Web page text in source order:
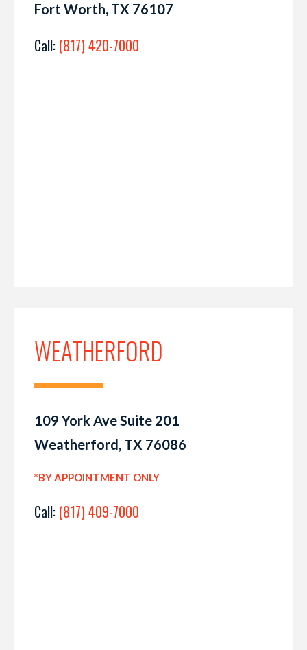
Fort Worth, TX 76107
Call: (817) 420-7000
WEATHERFORD
109 York Ave Suite 201
Weatherford, TX 76086
*BY APPOINTMENT ONLY
Call: (817) 409-7000